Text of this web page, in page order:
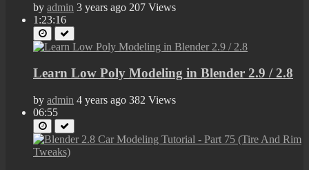
by admin 3 years ago 207 Views
1:23:16
Learn Low Poly Modeling in Blender 2.9 / 2.8
by admin 4 years ago 382 Views
06:55